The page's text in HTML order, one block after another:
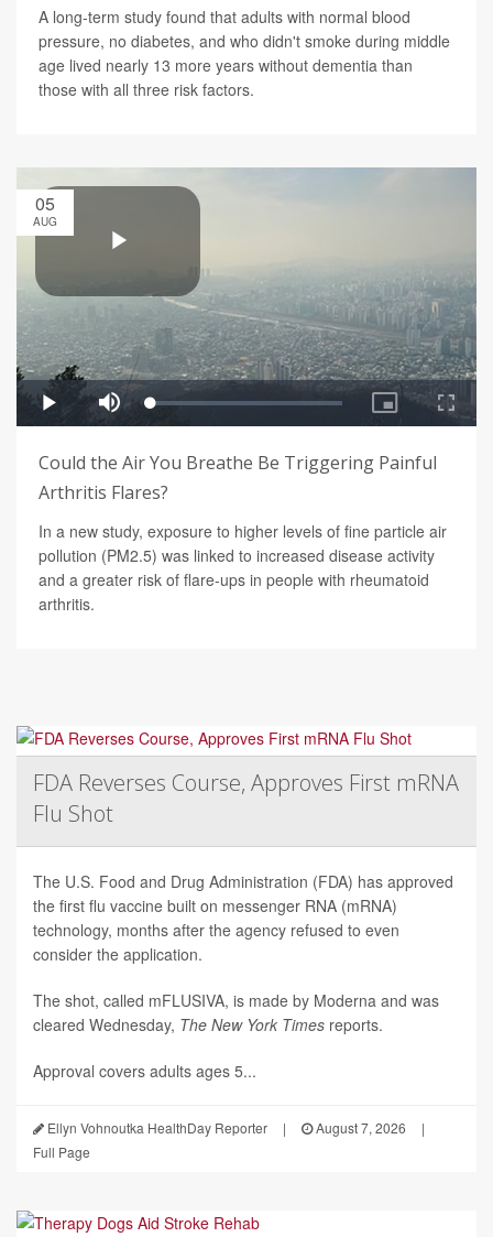
A long-term study found that adults with normal blood
pressure, no diabetes, and who didn't smoke during middle
age lived nearly 13 more years without dementia than
those with all three risk factors.
05
AUG
Could the Air You Breathe Be Triggering Painful
Arthritis Flares?
In a new study, exposure to higher levels of fine particle air
pollution (PM2.5) was linked to increased disease activity
and a greater risk of flare-ups in people with rheumatoid
arthritis.
FDA Reverses Course, Approves First mRNA
Flu Shot
The U.S. Food and Drug Administration (FDA) has approved
the first flu vaccine built on messenger RNA (mRNA)
technology, months after the agency refused to even
consider the application.
The shot, called mFLUSIVA, is made by Moderna and was
cleared Wednesday, The New York Times reports.
Approval covers adults ages 5...
Ellyn Vohnoutka HealthDay Reporter | August 7, 2026
|
Full Page